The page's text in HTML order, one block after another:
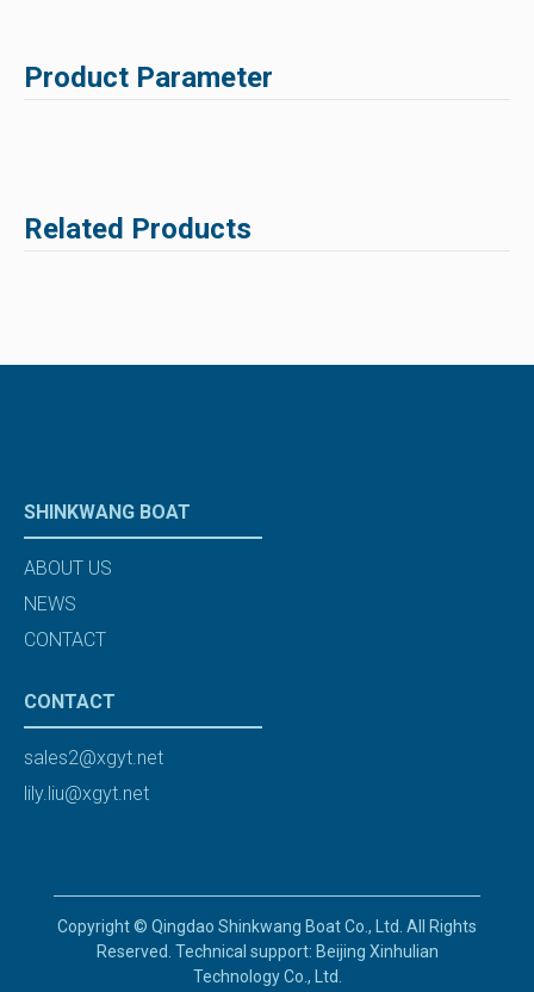
Product Parameter
Related Products
SHINKWANG BOAT
ABOUT US
NEWS
CONTACT
CONTACT
sales2@xgyt.net
lily.liu@xgyt.net
Copyright © Qingdao Shinkwang Boat Co., Ltd. All Rights
Reserved. Technical support: Beijing Xinhulian
Technology Co., Ltd.